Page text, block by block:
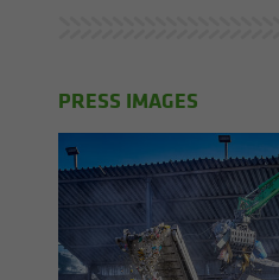
PRESS IMAGES